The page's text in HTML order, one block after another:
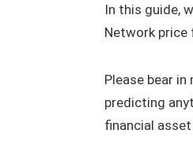
In this guide,
Network price
Please bear
predicting
financial asset